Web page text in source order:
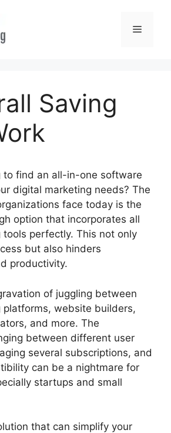
Menu
Saving
to find an all-in-one software
digital marketing needs? The
face today is the
option that incorporates all
perfectly. This not only
but also hinders
productivity.
of juggling between
platforms, website builders,
and more. The
between different user
several subscriptions, and
can be a nightmare for
startups and small
that can simplify your